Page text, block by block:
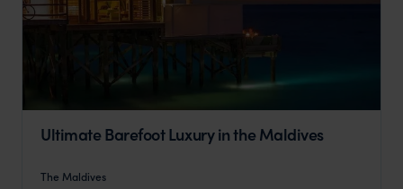
Ultimate Barefoot Luxury in the Maldives
The Maldives